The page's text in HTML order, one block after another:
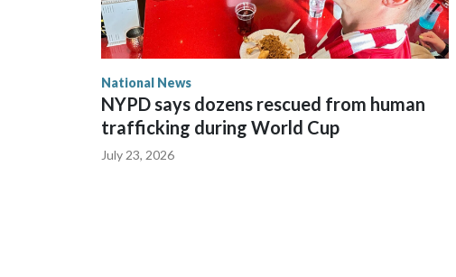
National News
NYPD says dozens rescued from human
trafficking during World Cup
July 23, 2026